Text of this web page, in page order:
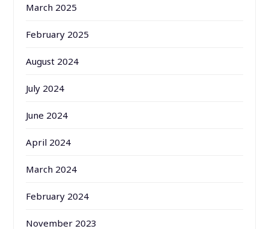
March 2025
February 2025
August 2024
July 2024
June 2024
April 2024
March 2024
February 2024
November 2023